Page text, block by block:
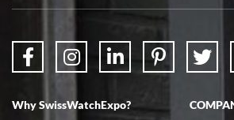
Why SwissWatchExpo?